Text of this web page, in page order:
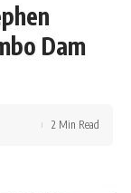
Dam
2 Min Read